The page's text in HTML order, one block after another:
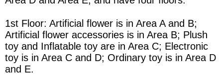
1st Floor: Artificial flower is in Area A and B;
Artificial flower accessories is in Area B; Plush
toy and Inflatable toy are in Area C; Electronic
toy is in Area C and D; Ordinary toy is in Area D
and E.